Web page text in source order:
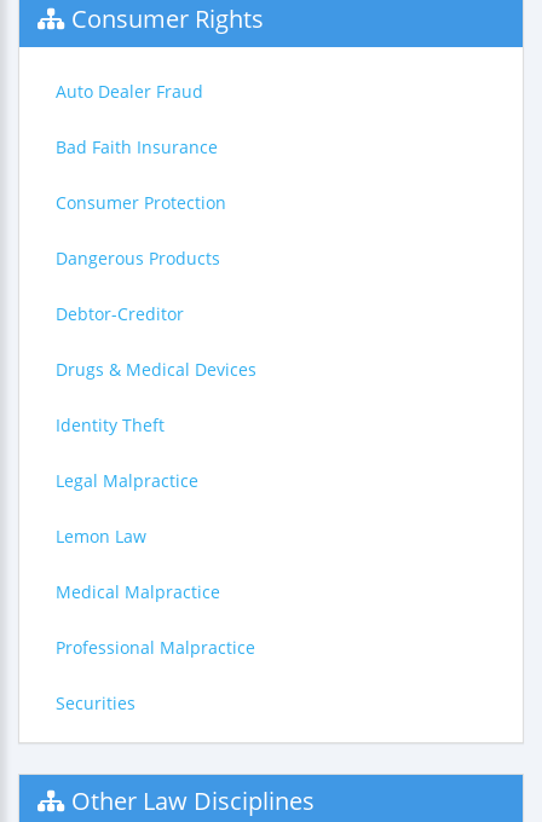
Consumer Rights
Auto Dealer Fraud
Bad Faith Insurance
Consumer Protection
Dangerous Products
Debtor-Creditor
Drugs & Medical Devices
Identity Theft
Legal Malpractice
Lemon Law
Medical Malpractice
Professional Malpractice
Securities
Other Law Disciplines